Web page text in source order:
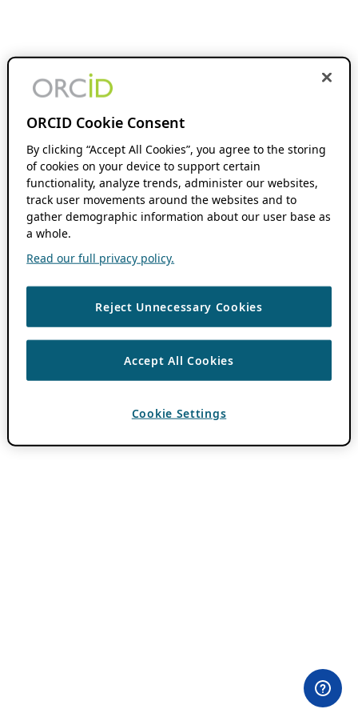
ORCID Cookie Consent
By clicking “Accept All Cookies”, you agree to the storing
of cookies on your device to support certain
functionality, analyze trends, administer our websites,
track user movements around the websites and to
gather demographic information about our user base as
a whole.
Read our full privacy policy.
Reject Unnecessary Cookies
Accept All Cookies
Cookie Settings